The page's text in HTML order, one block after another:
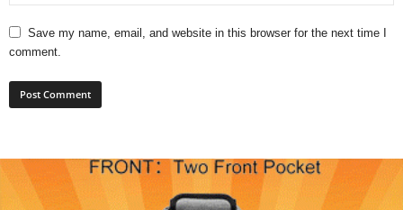
Save my name, email, and website in this browser for the next time I
comment.